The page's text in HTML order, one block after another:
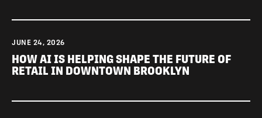
JUNE 24, 2026
HOW AI IS HELPING SHAPE THE FUTURE OF
RETAIL IN DOWNTOWN BROOKLYN